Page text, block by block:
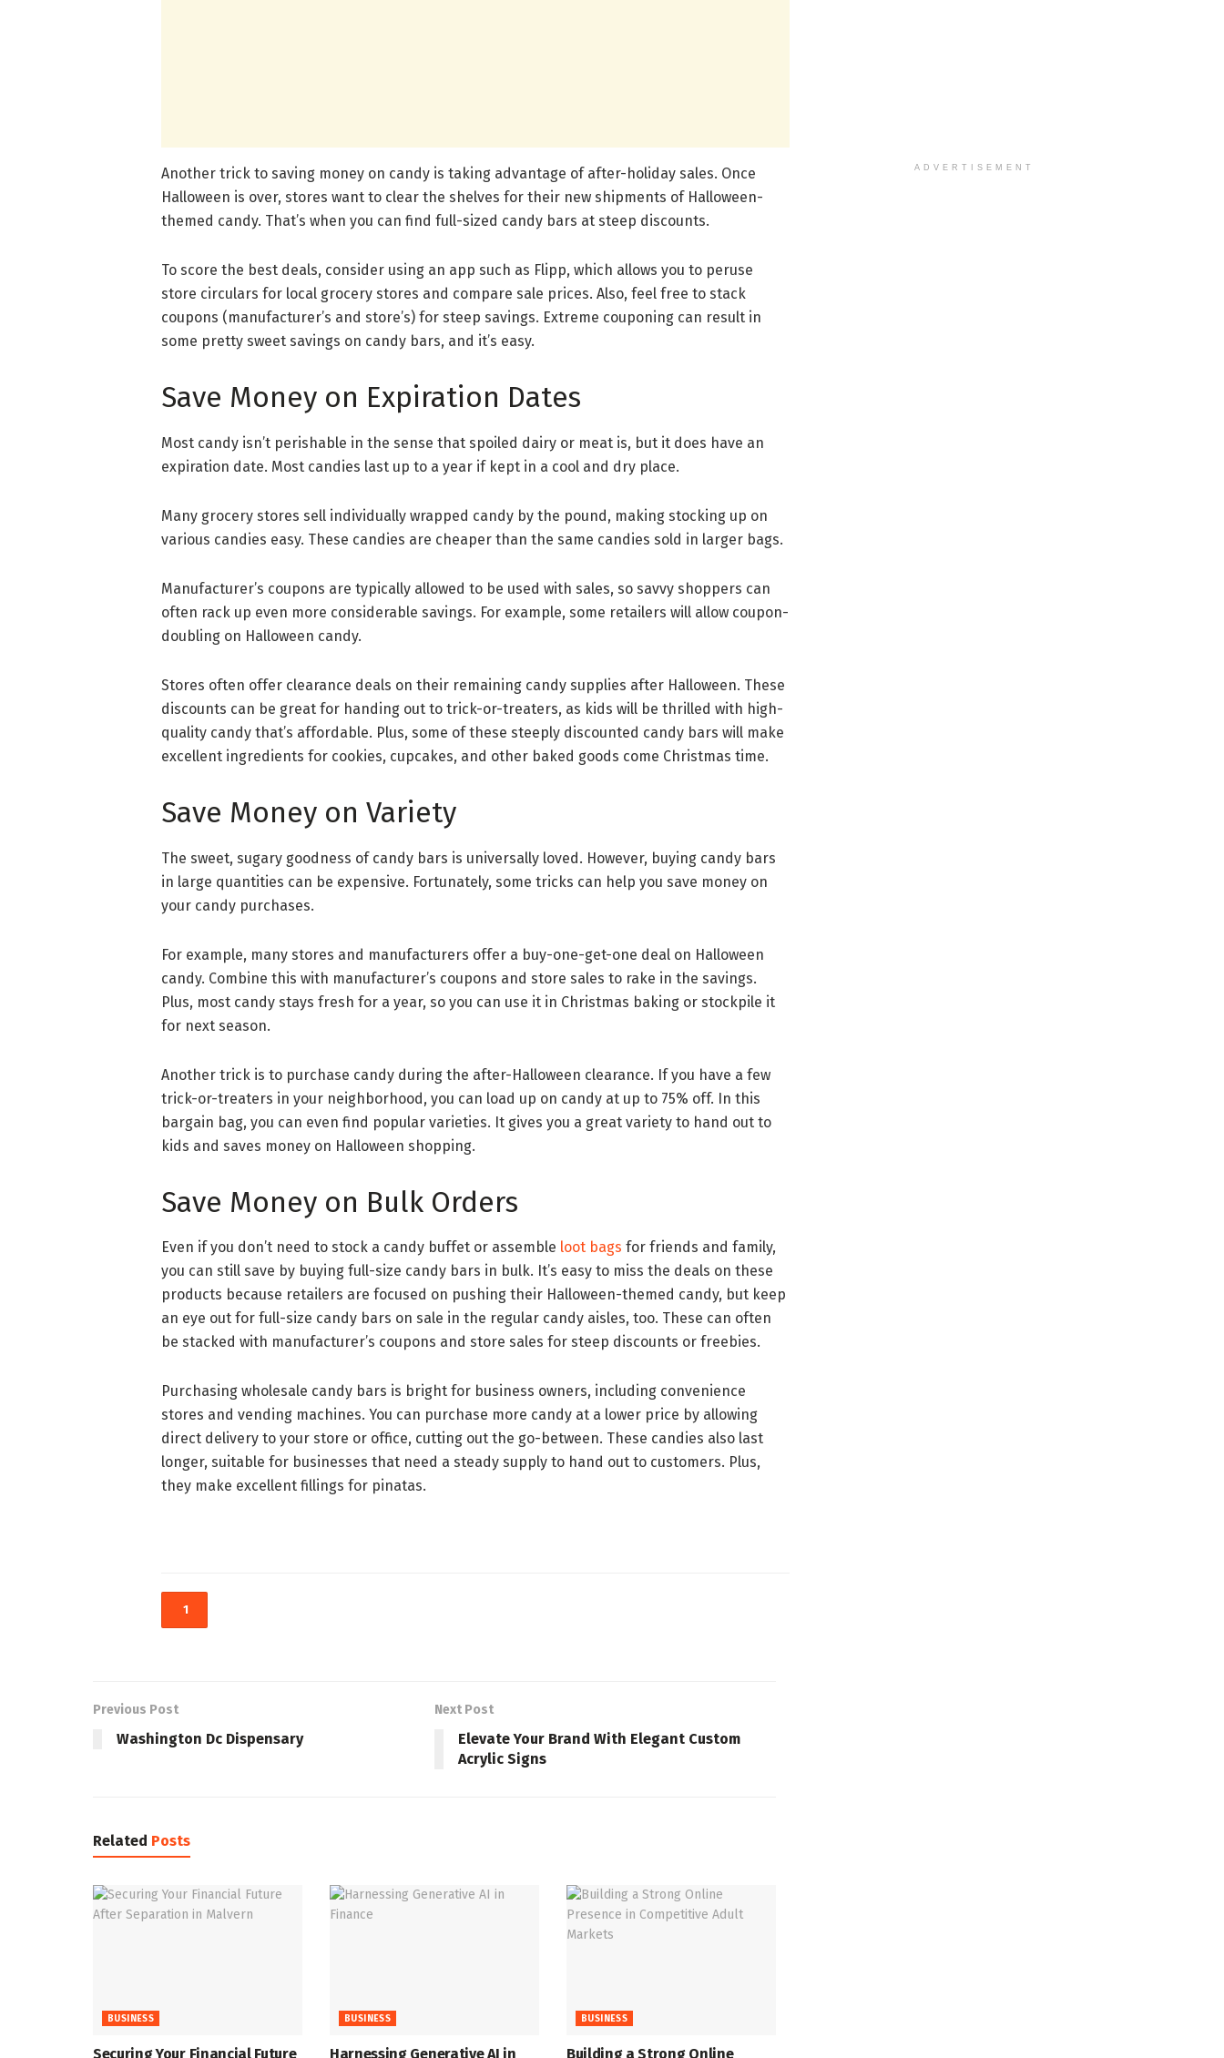
Another trick to saving money on candy is taking advantage of after-holiday sales. Once
Halloween is over, stores want to clear the shelves for their new shipments of Halloween-
themed candy. That’s when you can find full-sized candy bars at steep discounts.
To score the best deals, consider using an app such as Flipp, which allows you to peruse
store circulars for local grocery stores and compare sale prices. Also, feel free to stack
coupons (manufacturer’s and store’s) for steep savings. Extreme couponing can result in
some pretty sweet savings on candy bars, and it’s easy.
Save Money on Expiration Dates
Most candy isn’t perishable in the sense that spoiled dairy or meat is, but it does have an
expiration date. Most candies last up to a year if kept in a cool and dry place.
Many grocery stores sell individually wrapped candy by the pound, making stocking up on
various candies easy. These candies are cheaper than the same candies sold in larger bags.
Manufacturer’s coupons are typically allowed to be used with sales, so savvy shoppers can
often rack up even more considerable savings. For example, some retailers will allow coupon-
doubling on Halloween candy.
Stores often offer clearance deals on their remaining candy supplies after Halloween. These
discounts can be great for handing out to trick-or-treaters, as kids will be thrilled with high-
quality candy that’s affordable. Plus, some of these steeply discounted candy bars will make
excellent ingredients for cookies, cupcakes, and other baked goods come Christmas time.
Save Money on Variety
The sweet, sugary goodness of candy bars is universally loved. However, buying candy bars
in large quantities can be expensive. Fortunately, some tricks can help you save money on
your candy purchases.
For example, many stores and manufacturers offer a buy-one-get-one deal on Halloween
candy. Combine this with manufacturer’s coupons and store sales to rake in the savings.
Plus, most candy stays fresh for a year, so you can use it in Christmas baking or stockpile it
for next season.
Another trick is to purchase candy during the after-Halloween clearance. If you have a few
trick-or-treaters in your neighborhood, you can load up on candy at up to 75% off. In this
bargain bag, you can even find popular varieties. It gives you a great variety to hand out to
kids and saves money on Halloween shopping.
Save Money on Bulk Orders
Even if you don’t need to stock a candy buffet or assemble loot bags for friends and family,
you can still save by buying full-size candy bars in bulk. It’s easy to miss the deals on these
products because retailers are focused on pushing their Halloween-themed candy, but keep
an eye out for full-size candy bars on sale in the regular candy aisles, too. These can often
be stacked with manufacturer’s coupons and store sales for steep discounts or freebies.
Purchasing wholesale candy bars is bright for business owners, including convenience
stores and vending machines. You can purchase more candy at a lower price by allowing
direct delivery to your store or office, cutting out the go-between. These candies also last
longer, suitable for businesses that need a steady supply to hand out to customers. Plus,
they make excellent fillings for pinatas.
1
Previous Post
Washington Dc Dispensary
Next Post
Elevate Your Brand With Elegant Custom
Acrylic Signs
Related Posts
BUSINESS
Securing Your Financial Future
BUSINESS
Harnessing Generative AI in
BUSINESS
Building a Strong Online
ADVERTISEMENT